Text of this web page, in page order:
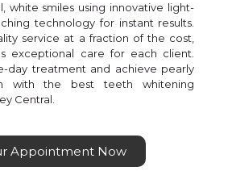
white smiles using innovative light-
technology for instant results.
service at a fraction of the cost,
exceptional care for each client.
day treatment and achieve pearly
with the best teeth whitening
Central.
Appointment Now